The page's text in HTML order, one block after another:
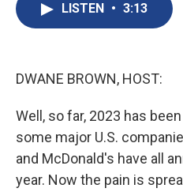
LISTEN • 3:13
DWANE BROWN, HOST:
Well, so far, 2023 has
some major U.S.
and McDonald's have all
year. Now the pain is